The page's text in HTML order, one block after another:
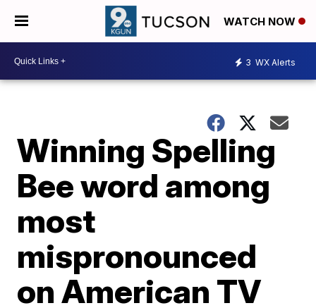
WATCH NOW
3 WX Alerts
Winning Spelling
Bee word among
most
mispronounced
on American TV